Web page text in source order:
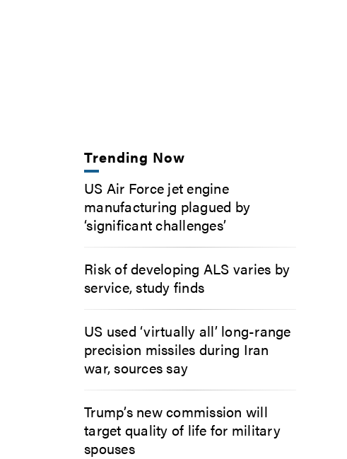
Trending Now
US Air Force jet engine
manufacturing plagued by
‘significant challenges’
Risk of developing ALS varies by
service, study finds
US used ‘virtually all’ long-range
precision missiles during Iran
war, sources say
Trump’s new commission will
target quality of life for military
spouses